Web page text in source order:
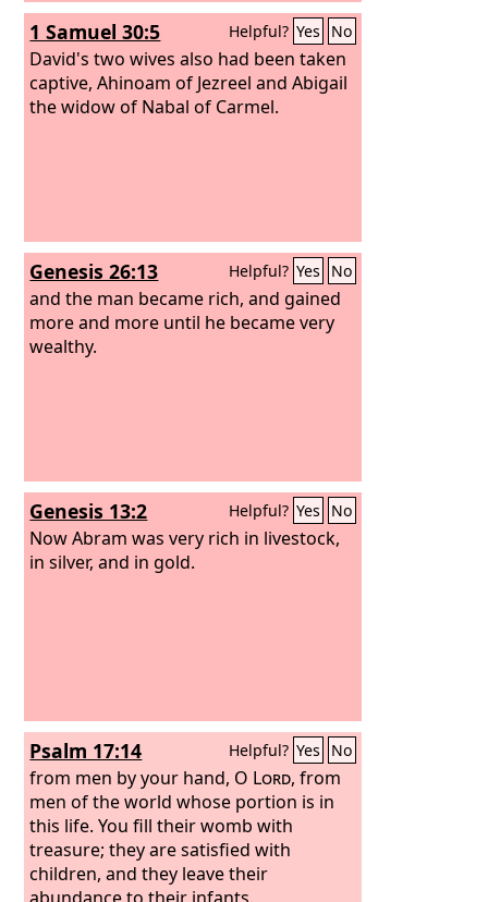
1 Samuel 30:5 Helpful? Yes No
David's two wives also had been taken
captive, Ahinoam of Jezreel and Abigail
the widow of Nabal of Carmel.
Genesis 26:13 Helpful? Yes No
and the man became rich, and gained
more and more until he became very
wealthy.
Genesis 13:2 Helpful? Yes No
Now Abram was very rich in livestock,
in silver, and in gold.
Psalm 17:14 Helpful? Yes No
from men by your hand, O Lord, from
men of the world whose portion is in
this life. You fill their womb with
treasure; they are satisfied with
children, and they leave their
abundance to their infants.